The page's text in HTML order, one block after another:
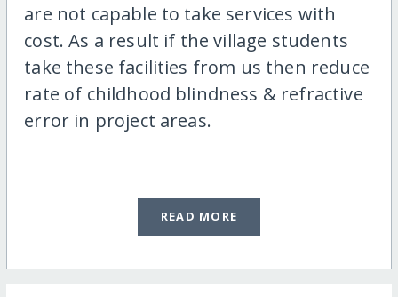
are not capable to take services with
cost. As a result if the village students
take these facilities from us then reduce
rate of childhood blindness & refractive
error in project areas.
READ MORE